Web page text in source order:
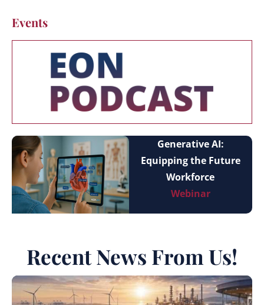
Events
Generative AI:
Equipping the Future
Workforce
Webinar
Recent News From Us!